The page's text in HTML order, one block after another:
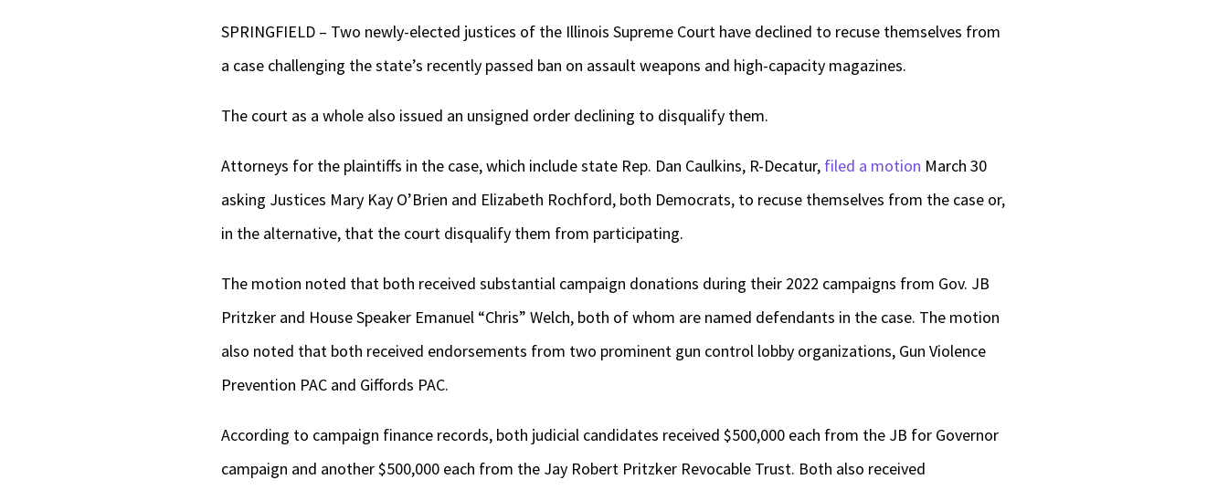
SPRINGFIELD – Two newly-elected justices of the Illinois Supreme Court have declined to recuse themselves from
a case challenging the state’s recently passed ban on assault weapons and high-capacity magazines.
The court as a whole also issued an unsigned order declining to disqualify them.
Attorneys for the plaintiffs in the case, which include state Rep. Dan Caulkins, R-Decatur, filed a motion March 30
asking Justices Mary Kay O’Brien and Elizabeth Rochford, both Democrats, to recuse themselves from the case or,
in the alternative, that the court disqualify them from participating.
The motion noted that both received substantial campaign donations during their 2022 campaigns from Gov. JB
Pritzker and House Speaker Emanuel “Chris” Welch, both of whom are named defendants in the case. The motion
also noted that both received endorsements from two prominent gun control lobby organizations, Gun Violence
Prevention PAC and Giffords PAC.
According to campaign finance records, both judicial candidates received $500,000 each from the JB for Governor
campaign and another $500,000 each from the Jay Robert Pritzker Revocable Trust. Both also received